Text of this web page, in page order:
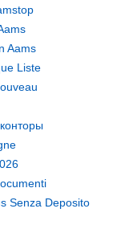
Aams
Liste
Senza Deposito